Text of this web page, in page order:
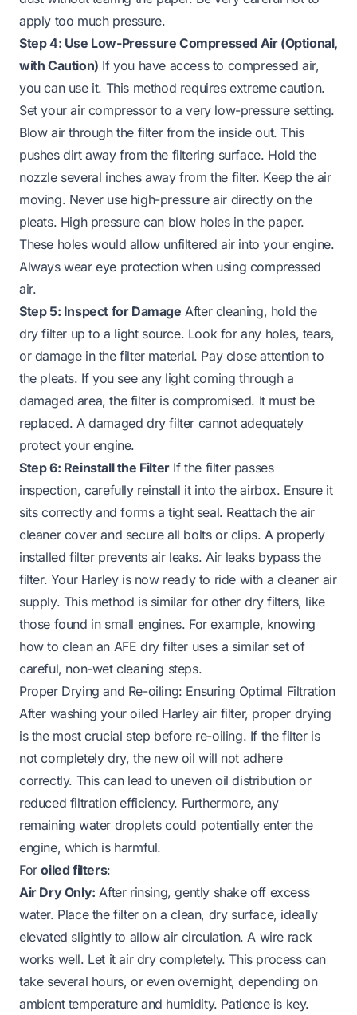
apply too much pressure.
Step 4: Use Low-Pressure Compressed Air (Optional,
with Caution) If you have access to compressed air,
you can use it. This method requires extreme caution.
Set your air compressor to a very low-pressure setting.
Blow air through the filter from the inside out. This
pushes dirt away from the filtering surface. Hold the
nozzle several inches away from the filter. Keep the air
moving. Never use high-pressure air directly on the
pleats. High pressure can blow holes in the paper.
These holes would allow unfiltered air into your engine.
Always wear eye protection when using compressed
air.
Step 5: Inspect for Damage After cleaning, hold the
dry filter up to a light source. Look for any holes, tears,
or damage in the filter material. Pay close attention to
the pleats. If you see any light coming through a
damaged area, the filter is compromised. It must be
replaced. A damaged dry filter cannot adequately
protect your engine.
Step 6: Reinstall the FilterIf the filter passes
inspection, carefully reinstall it into the airbox. Ensure it
sits correctly and forms a tight seal. Reattach the air
cleaner cover and secure all bolts or clips. A properly
installed filter prevents air leaks. Air leaks bypass the
filter. Your Harley is now ready to ride with a cleaner air
supply. This method is similar for other dry filters, like
those found in small engines. For example, knowing
how to clean an AFE dry filter uses a similar set of
careful, non-wet cleaning steps.
Proper Drying and Re-oiling: Ensuring Optimal Filtration
After washing your oiled Harley air filter, proper drying
is the most crucial step before re-oiling. If the filter is
not completely dry, the new oil will not adhere
correctly. This can lead to uneven oil distribution or
reduced filtration efficiency. Furthermore, any
remaining water droplets could potentially enter the
engine, which is harmful.
Foroiled filters:
Air Dry Only: After rinsing, gently shake off excess
water. Place the filter on a clean, dry surface, ideally
elevated slightly to allow air circulation. A wire rack
works well. Let it air dry completely. This process can
take several hours, or even overnight, depending on
ambient temperature and humidity. Patience is key.